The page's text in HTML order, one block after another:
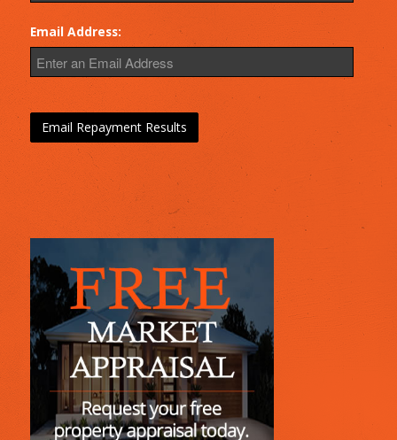
Email Address: